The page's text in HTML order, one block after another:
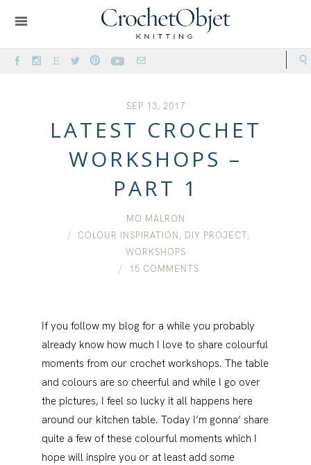
SEP 13, 2017
LATEST CROCHET
WORKSHOPS –
PART 1
MO MALRON
COLOUR INSPIRATION, DIY PROJECT,
WORKSHOPS
15 COMMENTS
If you follow my blog for a while you probably
already know how much I love to share colourful
moments from our crochet workshops. The table
and colours are so cheerful and while I go over
the pictures, I feel so lucky it all happens here
around our kitchen table. Today I’m gonna’ share
quite a few of these colourful moments which I
hope will inspire you or at least add some